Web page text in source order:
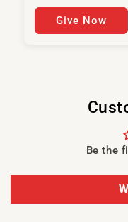
Give Now
Be the